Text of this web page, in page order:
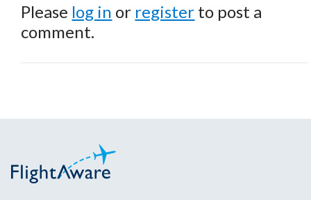
Please log in or register to post a
comment.